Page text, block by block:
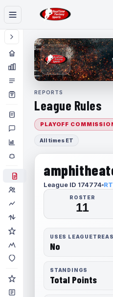
REPORTS
League Rules
PLAYOFF
All times ET
League ID 174774
ROSTER
11
USES
No
STANDINGS
Total Points